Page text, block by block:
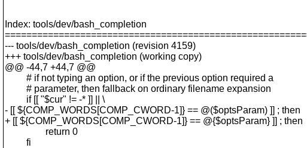
Index: tools/dev/bash_completion
--- tools/dev/bash_completion (revision 4159)
+++ tools/dev/bash_completion (working copy)
@@ -44,7 +44,7 @@
# if not typing an option, or if the previous option required a
# parameter, then fallback on ordinary filename expansion
if [[ "$cur" != -* ]] || \
- [[ ${COMP_WORDS[COMP_CWORD-1]} == @($optsParam) ]] ; then
+ [[ ${COMP_WORDS[COMP_CWORD-1]} == @{$optsParam} ]] ; then
return 0
fi